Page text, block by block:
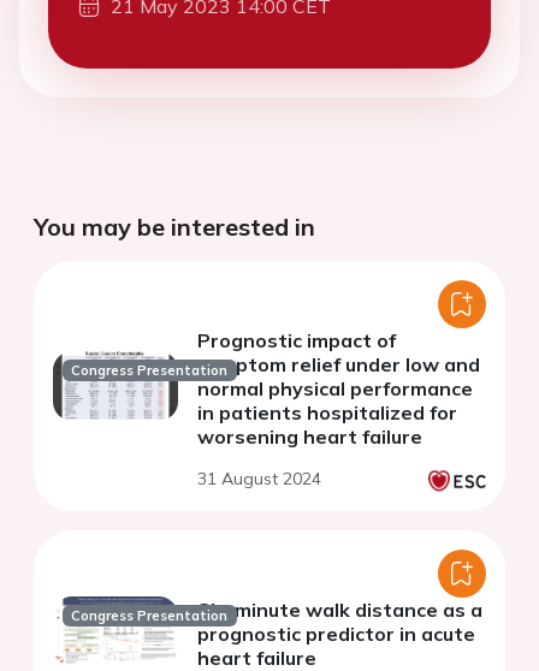
21 May 2023 14:00 CET
You may be interested in
Congress Presentation
Prognostic impact of
symptom relief under low and
normal physical performance
in patients hospitalized for
worsening heart failure
31 August 2024
Congress PresentationSix-minute walk distance as a
prognostic predictor in acute
heart failure